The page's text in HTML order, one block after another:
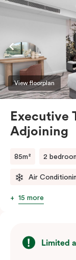
bedding.
equipped
spacious living
and dryer
stay.
View floorplan
Executive
Adjoining
85m² 2
Air
15 more
Limited